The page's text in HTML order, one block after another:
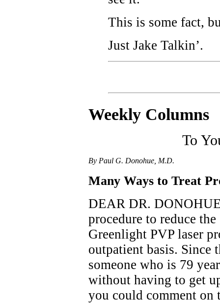
This is some fact,
Just Jake Talkin’.
Weekly Columns
To
By Paul G. Donohue, M.D.
Many Ways to Treat
DEAR DR.
procedure to reduce
Greenlight PVP laser
outpatient basis. Since
someone who is 79
without having to get
you could comment